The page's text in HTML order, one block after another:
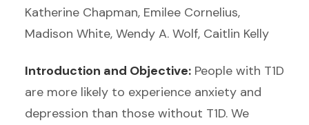
Katherine Chapman, Emilee Cornelius,
Madison White, Wendy A. Wolf, Caitlin Kelly
Introduction and Objective: People with T1D
are more likely to experience anxiety and
depression than those without T1D. We